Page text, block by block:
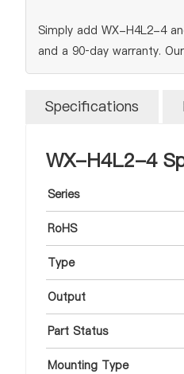
Simply add WX-H4L2-4
and a 90‑day warranty.
Specifications
WX-H4L2-4
Series
RoHS
Type
Output
Part Status
Mounting Type